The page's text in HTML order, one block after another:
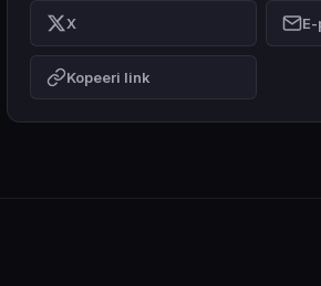
X
Kopeeri link